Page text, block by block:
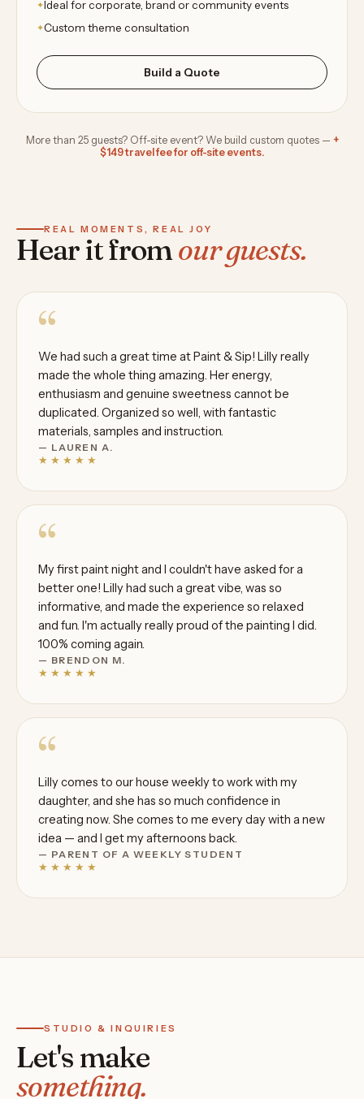
Ideal for corporate, brand or community events
Custom theme consultation
Build a Quote
More than 25 guests? Off-site event? We build custom quotes — +
$149 travel fee for off-site events.
REAL MOMENTS, REAL JOY
Hear it fromour guests.
“
We had such a great time at Paint & Sip! Lilly really
made the whole thing amazing. Her energy,
enthusiasm and genuine sweetness cannot be
duplicated. Organized so well, with fantastic
materials, samples and instruction.
— LAUREN A.
★★★★★
“
My first paint night and I couldn't have asked for a
better one! Lilly had such a great vibe, was so
informative, and made the experience so relaxed
and fun. I'm actually really proud of the painting I did.
100% coming again.
— BRENDON M.
★★★★★
“
Lilly comes to our house weekly to work with my
daughter, and she has so much confidence in
creating now. She comes to me every day with a new
idea — and I get my afternoons back.
— PARENT OF A WEEKLY STUDENT
★★★★★
STUDIO & INQUIRIES
Let's make
something.